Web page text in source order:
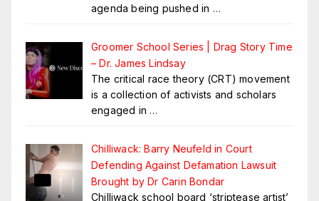
agenda being pushed in …
Groomer School Series | Drag Story Time
– Dr. James Lindsay
The critical race theory (CRT) movement
is a collection of activists and scholars
engaged in …
Chilliwack: Barry Neufeld in Court
Defending Against Defamation Lawsuit
Brought by Dr Carin Bondar
Chilliwack school board ‘striptease artist’